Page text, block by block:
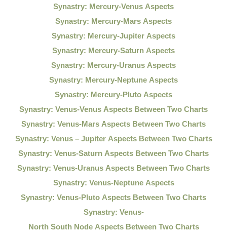
Synastry: Mercury-Venus Aspects
Synastry: Mercury-Mars Aspects
Synastry: Mercury-Jupiter Aspects
Synastry: Mercury-Saturn Aspects
Synastry: Mercury-Uranus Aspects
Synastry: Mercury-Neptune Aspects
Synastry: Mercury-Pluto Aspects
Synastry: Venus-Venus Aspects Between Two Charts
Synastry: Venus-Mars Aspects Between Two Charts
Synastry: Venus – Jupiter Aspects Between Two Charts
Synastry: Venus-Saturn Aspects Between Two Charts
Synastry: Venus-Uranus Aspects Between Two Charts
Synastry: Venus-Neptune Aspects
Synastry: Venus-Pluto Aspects Between Two Charts
Synastry: Venus-
North South Node Aspects Between Two Charts